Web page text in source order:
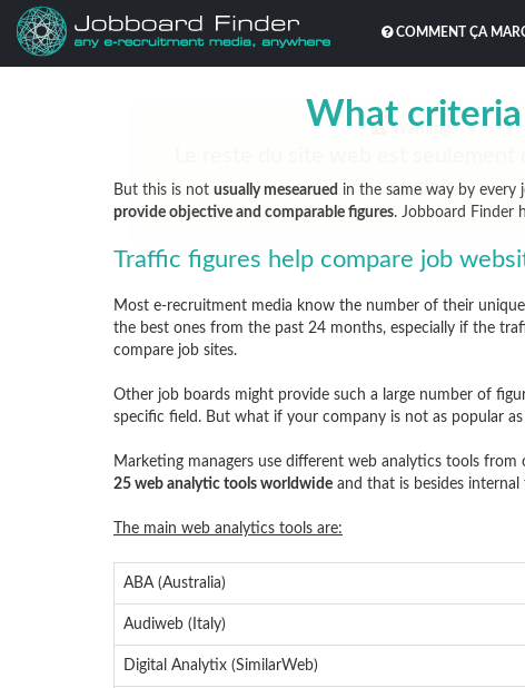
COMMENT ÇA
What criteria
But this is not usually mesearued in the same way by
provide objective and comparable figures. Jobboard Finder
Traffic figures help compare job
Most e-recruitment media know the number of their
the best ones from the past 24 months, especially if the
compare job sites.
Other job boards might provide such a large number of
specific field. But what if your company is not as popular
Marketing managers use different web analytics tools
25 web analytic tools worldwide and that is besides internal
The main web analytics tools are:
ABA (Australia)
Audiweb (Italy)
Digital Analytix (SimilarWeb)